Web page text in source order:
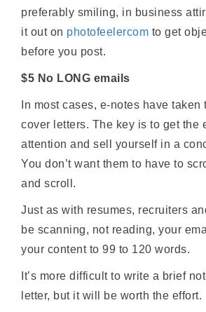
preferably smiling, in business
it out on photofeelercom to get
before you post.
$5 No LONG emails
In most cases, e-notes have taken
cover letters. The key is to get the
attention and sell yourself in a
You don’t want them to have to
and scroll.
Just as with resumes, recruiters
be scanning, not reading, your
your content to 99 to 120 words.
It’s more difficult to write a brief
letter, but it will be worth the effort.